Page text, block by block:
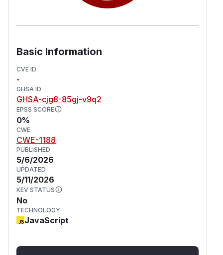
Basic Information
CVE ID
-
GHSA ID
GHSA-cjg8-85gj-v9q2
EPSS SCORE
0%
CWE
CWE-1188
PUBLISHED
5/6/2026
UPDATED
5/11/2026
KEV STATUS
No
TECHNOLOGY
JavaScript